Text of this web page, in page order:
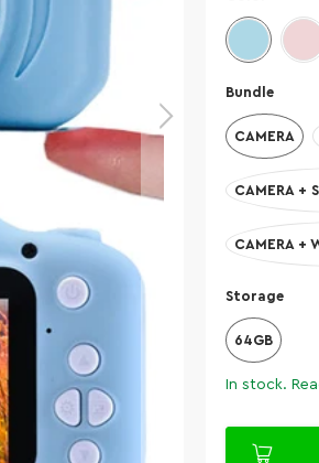
Bundle
CAMERA
CAMERA +
CAMERA +
Storage
64GB
In stock.